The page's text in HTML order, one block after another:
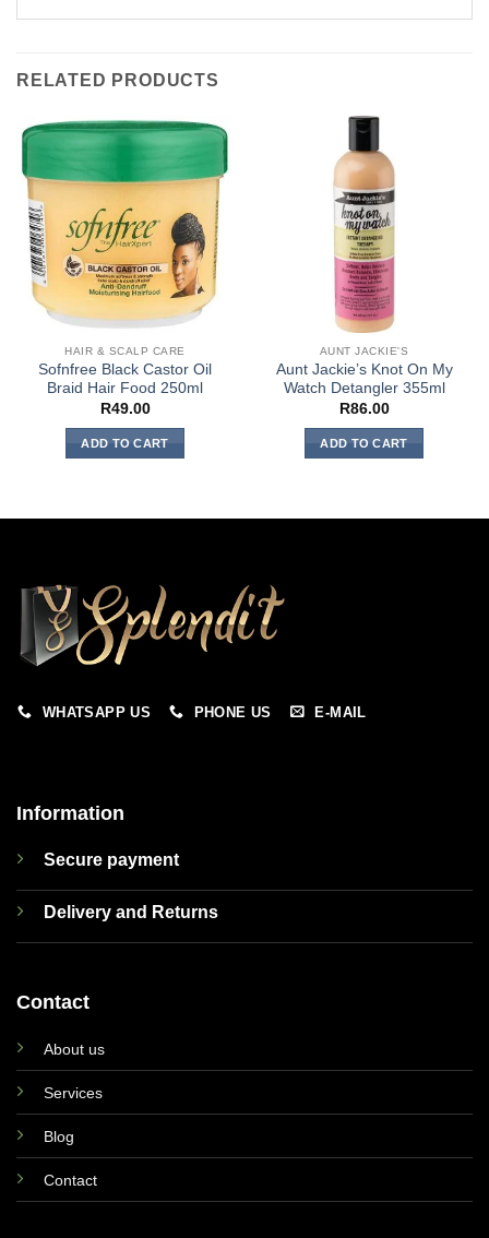
RELATED PRODUCTS
HAIR & SCALP CARE
Sofnfree Black Castor Oil
Braid Hair Food 250ml
R49.00
ADD TO CART
AUNT JACKIE'S
Aunt Jackie’s Knot On My
Watch Detangler 355ml
R86.00
ADD TO CART
WHATSAPP US PHONE US E-MAIL
Information
Secure payment
Delivery and Returns
Contact
About us
Services
Blog
Contact